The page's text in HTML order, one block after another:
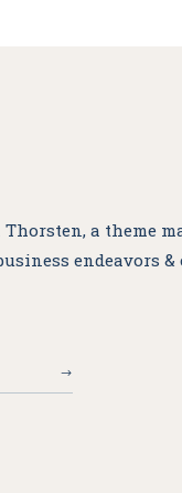
a theme
endeavors &